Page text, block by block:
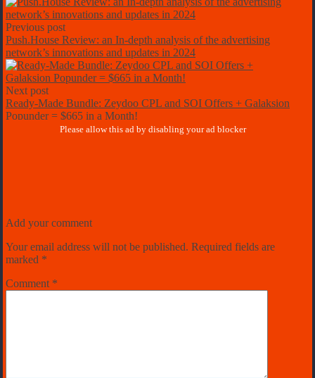
Previous post
Push.House Review: an In-depth analysis of the advertising
network’s innovations and updates in 2024
Next post
Ready-Made Bundle: Zeydoo CPL and SOI Offers + Galaksion
Popunder = $665 in a Month!
Add your comment
Your email address will not be published. Required fields are
marked *
Comment *